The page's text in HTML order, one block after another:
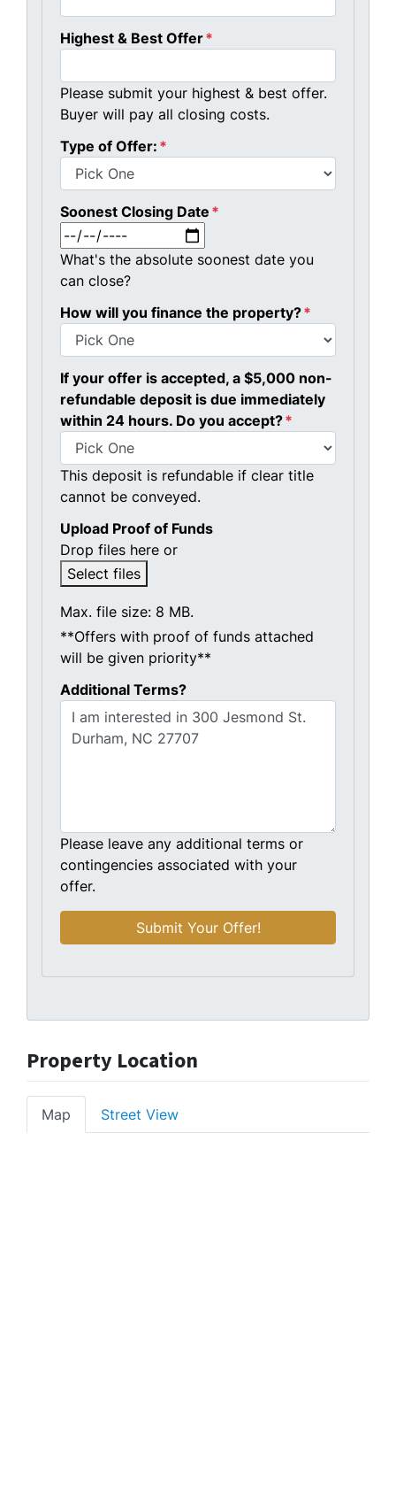
Highest & Best Offer*
Please submit your highest & best offer.
Buyer will pay all closing costs.
Type of Offer: *
Soonest Closing Date *
What's the absolute soonest date you
can close?
How will you finance the property?*
If your offer is accepted, a $5,000 non-
refundable deposit is due immediately
within 24 hours. Do you accept?*
This deposit is refundable if clear title
cannot be conveyed.
Upload Proof of Funds
Drop files here or
Select files
Max. file size: 8 MB.
**Offers with proof of funds attached
will be given priority**
Additional Terms?
Please leave any additional terms or
contingencies associated with your
offer.
Property Location
Map Street View